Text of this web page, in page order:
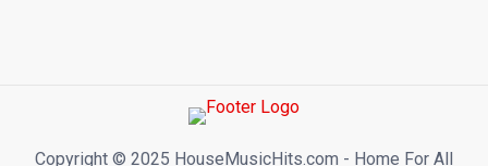
Copyright ©️ 2025 HouseMusicHits.com - Home For All